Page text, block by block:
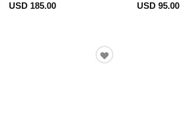
USD 185.00 USD 95.00